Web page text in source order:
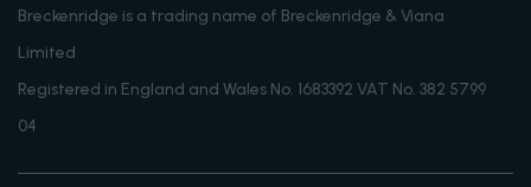
Breckenridge is a trading name of Breckenridge & Viana
Limited
Registered in England and Wales No. 1683392 VAT No. 382 5799
04